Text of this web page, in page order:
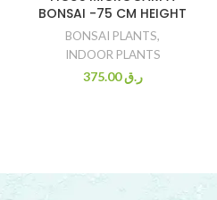
BONSAI -75 CM HEIGHT
BONSAI PLANTS,
INDOOR PLANTS
ر.ق375.00